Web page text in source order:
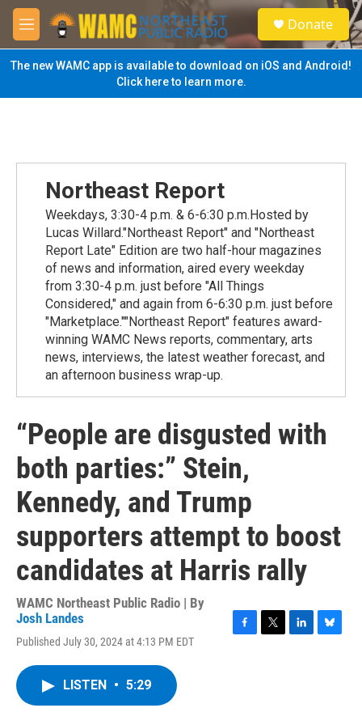
Skip to main content
M
e
n
u
S
e
a
Donate
The new WAMC app is available to download on iOS and Android!
Click here to learn more.
Northeast Report
Weekdays, 3:30-4 p.m. & 6-6:30 p.m.Hosted by
Lucas Willard."Northeast Report" and "Northeast
Report Late" Edition are two half-hour magazines
of news and information, aired every weekday
from 3:30-4 p.m. just before "All Things
Considered," and again from 6-6:30 p.m. just before
"Marketplace.""Northeast Report" features award-
winning WAMC News reports, commentary, arts
news, interviews, the latest weather forecast, and
an afternoon business wrap-up.
“People are disgusted with
both parties:” Stein,
Kennedy, and Trump
supporters attempt to boost
candidates at Harris rally
WAMC Northeast Public Radio | By
Josh Landes
Published July 30, 2024 at 4:13 PM EDT
LISTEN • 5:29